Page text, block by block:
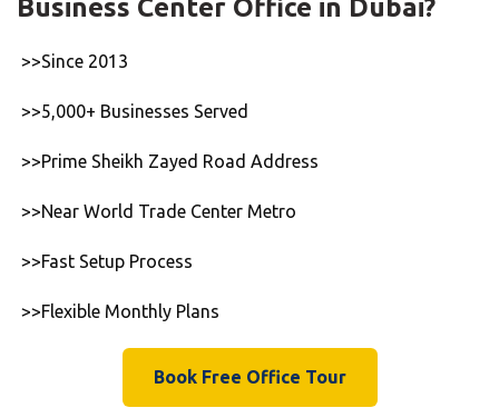
Business Center Office in Dubai?
>>Since 2013
>>5,000+ Businesses Served
>>Prime Sheikh Zayed Road Address
>>Near World Trade Center Metro
>>Fast Setup Process
>>Flexible Monthly Plans
Book Free Office Tour